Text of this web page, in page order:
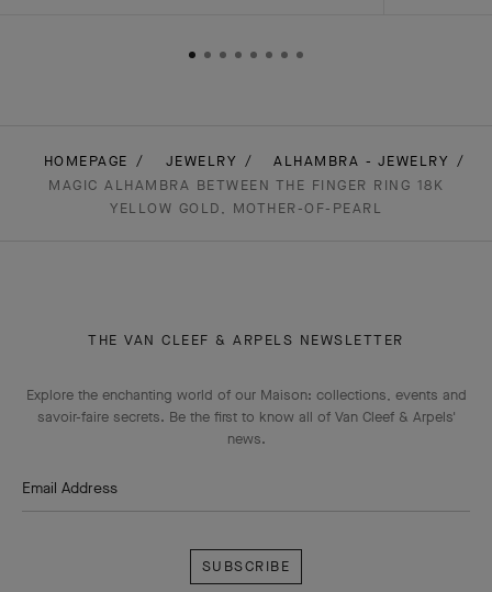
HOMEPAGE JEWELRY
ALHAMBRA - JEWELRY
MAGIC ALHAMBRA BETWEEN THE FINGER RING 18K
YELLOW GOLD, MOTHER-OF-PEARL
THE VAN CLEEF & ARPELS NEWSLETTER
Explore the enchanting world of our Maison: collections, events and
savoir-faire secrets. Be the first to know all of Van Cleef & Arpels'
news.
Email Address